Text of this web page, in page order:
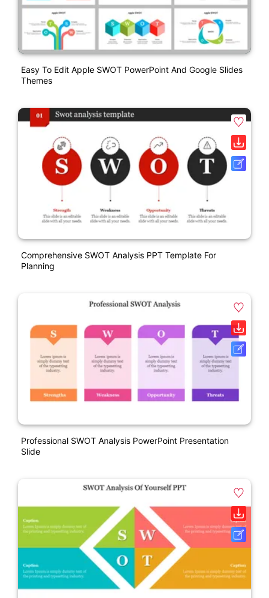
Easy To Edit Apple SWOT PowerPoint And Google Slides
Themes
Comprehensive SWOT Analysis PPT Template For
Planning
Professional SWOT Analysis PowerPoint Presentation
Slide